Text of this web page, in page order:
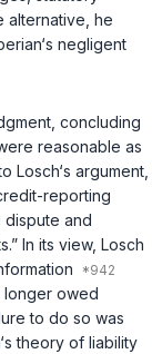
alternative, he
negligent
concluding
reasonable as
Losch‘s argument,
reporting
and
In its view, Losch
longer owed
to do so was
theory of liability